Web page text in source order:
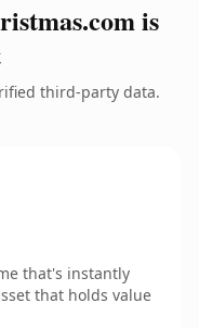
is
third-party data.
that's instantly
that holds value